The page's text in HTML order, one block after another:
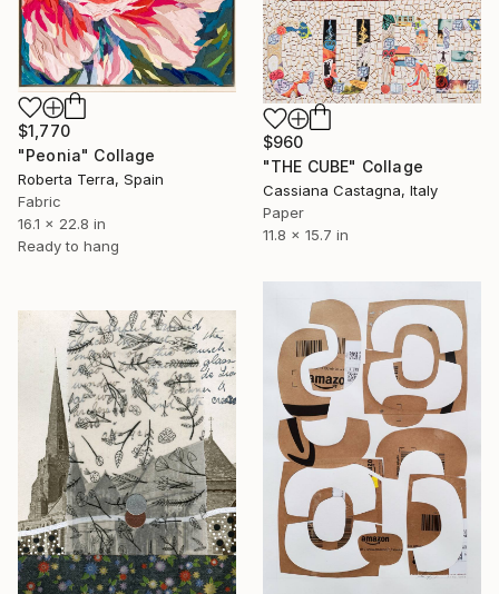
$1,770
"Peonia" Collage
Roberta Terra, Spain
Fabric
16.1 x 22.8 in
Ready to hang
$960
"THE CUBE" Collage
Cassiana Castagna, Italy
Paper
11.8 x 15.7 in